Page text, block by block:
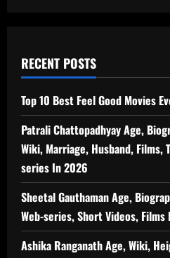
RECENT POSTS
Top 10 Best Feel Good Movies
Patrali Chattopadhyay Age,
Wiki, Marriage, Husband, Films,
series In 2026
Sheetal Gauthaman Age,
Web-series, Short Videos, Films
Ashika Ranganath Age, Wiki,